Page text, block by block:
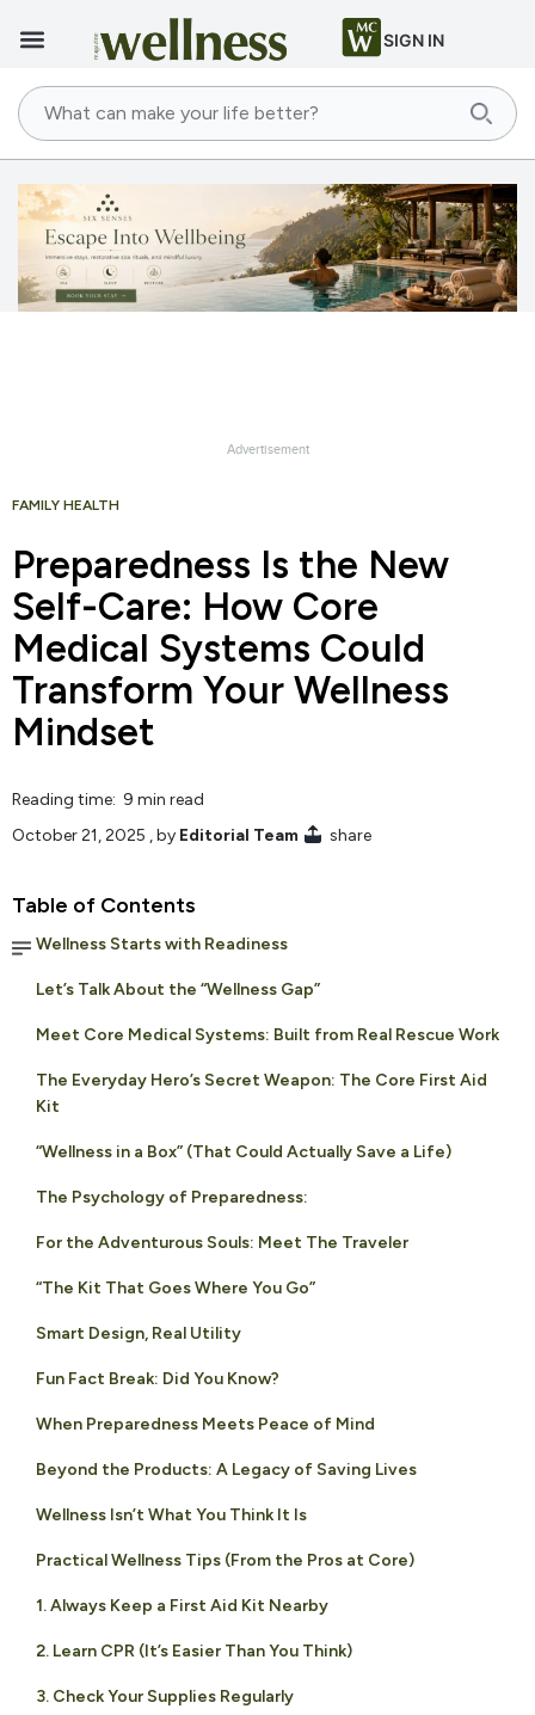
SIGN IN
FAMILY HEALTH
Preparedness Is the New
Self-Care: How Core
Medical Systems Could
Transform Your Wellness
Mindset
Reading time: 9 min read
October 21, 2025 , by Editorial Team share
Table of Contents
Wellness Starts with Readiness
Let’s Talk About the “Wellness Gap”
Meet Core Medical Systems: Built from Real Rescue Work
The Everyday Hero’s Secret Weapon: The Core First Aid
Kit
“Wellness in a Box” (That Could Actually Save a Life)
The Psychology of Preparedness:
For the Adventurous Souls: Meet The Traveler
“The Kit That Goes Where You Go”
Smart Design, Real Utility
Fun Fact Break: Did You Know?
When Preparedness Meets Peace of Mind
Beyond the Products: A Legacy of Saving Lives
Wellness Isn’t What You Think It Is
Practical Wellness Tips (From the Pros at Core)
1. Always Keep a First Aid Kit Nearby
2. Learn CPR (It’s Easier Than You Think)
3. Check Your Supplies Regularly
Advertisement